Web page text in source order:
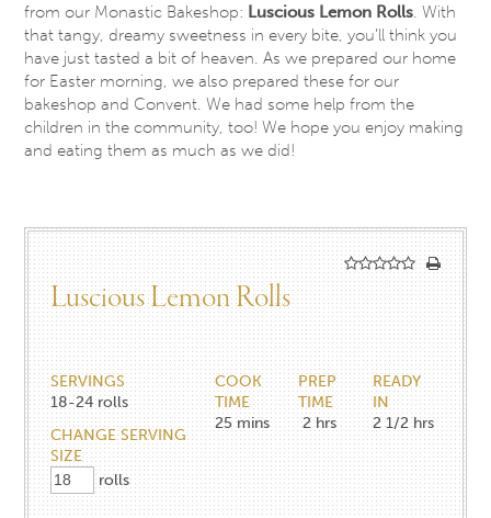
from our Monastic Bakeshop: Luscious Lemon Rolls. With
that tangy, dreamy sweetness in every bite, you’ll think you
have just tasted a bit of heaven. As we prepared our home
for Easter morning, we also prepared these for our
bakeshop and Convent. We had some help from the
children in the community, too! We hope you enjoy making
and eating them as much as we did!
Luscious Lemon Rolls
SERVINGS
18-24 rolls
CHANGE SERVING
SIZE
rolls
COOK
TIME
25 mins
PREP
TIME
2 hrs
READY
IN
2 1/2 hrs